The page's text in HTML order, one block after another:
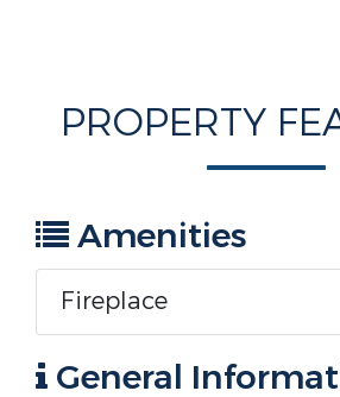
PROPERTY
Amenities
Fireplace
General